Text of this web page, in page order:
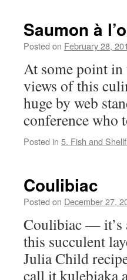
Saumon à
Posted on February 28,
At some point
views of this
huge by web
conference
Posted in 5. Fish and
Coulibiac
Posted on December 27,
Coulibiac — it’s
this succulent
Julia Child
call it